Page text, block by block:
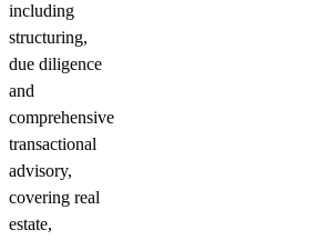
including
structuring,
due diligence
and
comprehensive
transactional
advisory,
covering real
estate,